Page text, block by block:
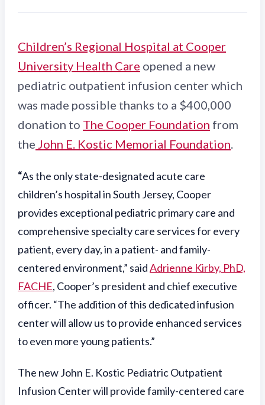
Children’s Regional Hospital at Cooper
University Health Care opened a new
pediatric outpatient infusion center which
was made possible thanks to a $400,000
donation to The Cooper Foundation from
the John E. Kostic Memorial Foundation.
“As the only state-designated acute care
children’s hospital in South Jersey, Cooper
provides exceptional pediatric primary care and
comprehensive specialty care services for every
patient, every day, in a patient- and family-
centered environment,” saidAdrienne Kirby, PhD,
FACHE, Cooper’s president and chief executive
officer. “The addition of this dedicated infusion
center will allow us to provide enhanced services
to even more young patients.”
The new John E. Kostic Pediatric Outpatient
Infusion Center will provide family-centered care